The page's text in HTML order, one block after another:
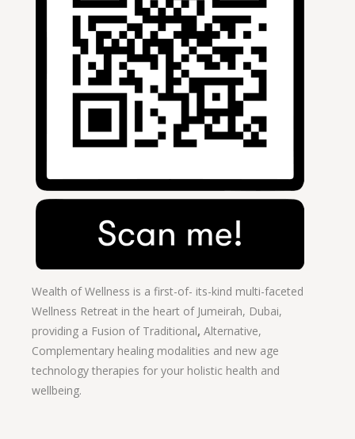
Wealth of Wellness is a first-of- its-kind multi-faceted
Wellness Retreat in the heart of Jumeirah, Dubai,
providing a Fusion of Traditional,Alternative,
Complementary healing modalities and new age
technology therapies for your holistic health and
wellbeing.